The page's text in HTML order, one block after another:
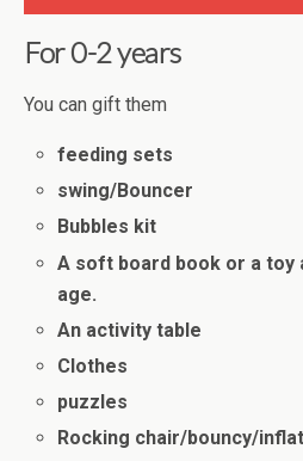
For 0-2 years
You can gift them
feeding sets
swing/Bouncer
Bubbles kit
A soft board book or a toy
age.
An activity table
Clothes
puzzles
Rocking chair/bouncy/